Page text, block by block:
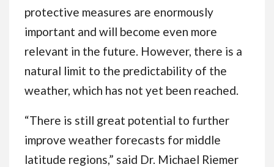
protective measures are enormously
important and will become even more
relevant in the future. However, there is a
natural limit to the predictability of the
weather, which has not yet been reached.
“There is still great potential to further
improve weather forecasts for middle
latitude regions,” said Dr. Michael Riemer